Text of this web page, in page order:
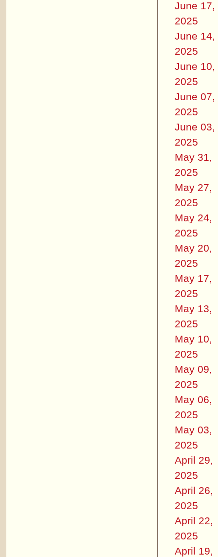
June 17,
2025
June 14,
2025
June 10,
2025
June 07,
2025
June 03,
2025
May 31,
2025
May 27,
2025
May 24,
2025
May 20,
2025
May 17,
2025
May 13,
2025
May 10,
2025
May 09,
2025
May 06,
2025
May 03,
2025
April 29,
2025
April 26,
2025
April 22,
2025
April 19,